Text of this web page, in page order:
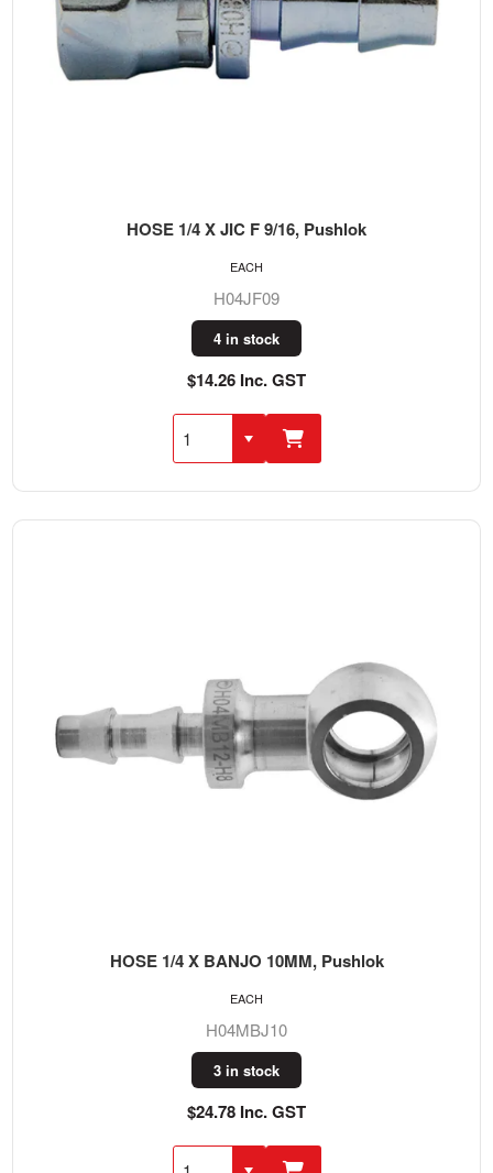
HOSE 1/4 X JIC F 9/16, Pushlok
H04JF09
4 in stock
$14.26 Inc. GST
EACH
HOSE 1/4 X BANJO 10MM, Pushlok
H04MBJ10
3 in stock
$24.78 Inc. GST
EACH